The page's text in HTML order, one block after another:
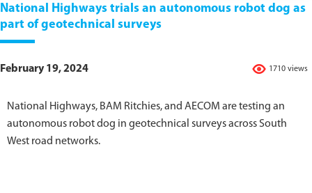
National Highways trials an autonomous robot dog as
part of geotechnical surveys
1710 views
February 19, 2024
National Highways, BAM Ritchies, and AECOM are testing an
autonomous robot dog in geotechnical surveys across South
West road networks.